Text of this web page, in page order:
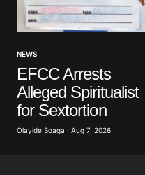
NEWS
EFCC Arrests
Alleged Spiritualist
for Sextortion
Olayide Soaga · Aug 7, 2026